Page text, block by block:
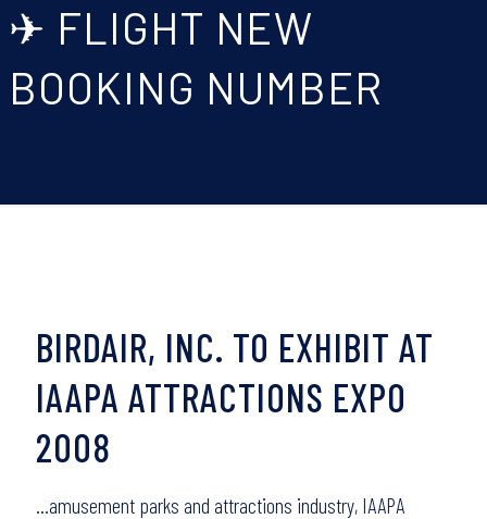
✈ FLIGHT NEW
BOOKING NUMBER
BIRDAIR, INC. TO EXHIBIT AT
IAAPA ATTRACTIONS EXPO
2008
…amusement parks and attractions industry, IAAPA